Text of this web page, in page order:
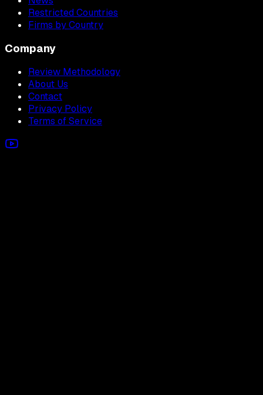
Restricted Countries
Firms by Country
Company
Review Methodology
About Us
Contact
Privacy Policy
Terms of Service